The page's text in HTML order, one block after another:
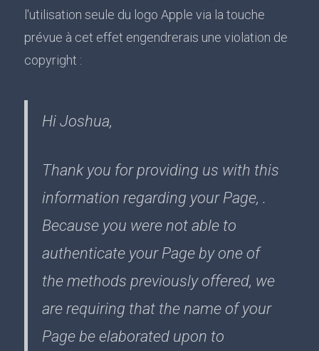
l'utilisation seule du logo Apple via la touche
prévue à cet effet engendrerais une violation de
copyright :
Hi Joshua,
Thank you for providing us with this
information regarding your Page, .
Because you were not able to
authenticate your Page by one of
the methods previously offered, we
are requiring that the name of your
Page be elaborated upon to